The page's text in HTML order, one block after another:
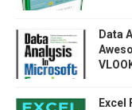
Data
Excel